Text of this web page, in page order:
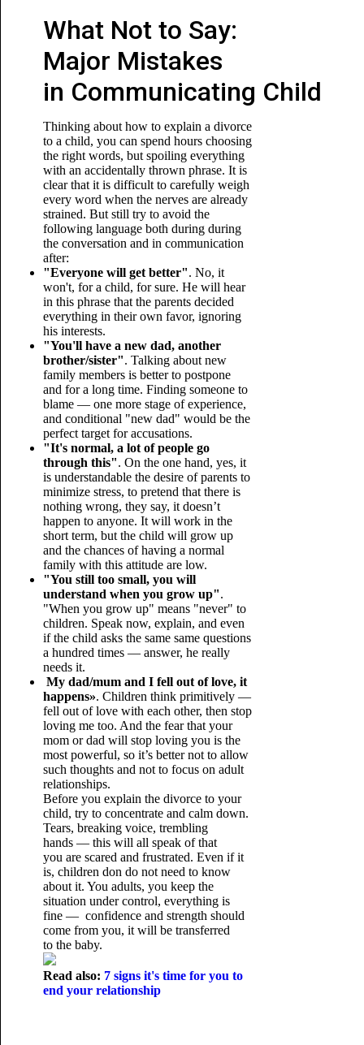
What Not to Say:
Major Mistakes
in Communicating Child
Thinking about how to explain a divorce
to a child, you can spend hours choosing
the right words, but spoiling everything
with an accidentally thrown phrase. It is
clear that it is difficult to carefully weigh
every word when the nerves are already
strained. But still try to avoid the
following language both during during
the conversation and in communication
after:
"Everyone will get better". No, it
won't, for a child, for sure. He will hear
in this phrase that the parents decided
everything in their own favor, ignoring
his interests.
"You'll have a new dad, another
brother/sister". Talking about new
family members is better to postpone
and for a long time. Finding someone to
blame — one more stage of experience,
and conditional "new dad" would be the
perfect target for accusations.
"It's normal, a lot of people go
through this". On the one hand, yes, it
is understandable the desire of parents to
minimize stress, to pretend that there is
nothing wrong, they say, it doesn’t
happen to anyone. It will work in the
short term, but the child will grow up
and the chances of having a normal
family with this attitude are low.
"You still too small, you will
understand when you grow up".
"When you grow up" means "never" to
children. Speak now, explain, and even
if the child asks the same same questions
a hundred times — answer, he really
needs it.
My dad/mum and I fell out of love, it
happens». Children think primitively —
fell out of love with each other, then stop
loving me too. And the fear that your
mom or dad will stop loving you is the
most powerful, so it’s better not to allow
such thoughts and not to focus on adult
relationships.
Before you explain the divorce to your
child, try to concentrate and calm down.
Tears, breaking voice, trembling
hands — this will all speak of that
you are scared and frustrated. Even if it
is, children don do not need to know
about it. You adults, you keep the
situation under control, everything is
fine — confidence and strength should
come from you, it will be transferred
to the baby.
Read also: 7 signs it's time for you to
end your relationship